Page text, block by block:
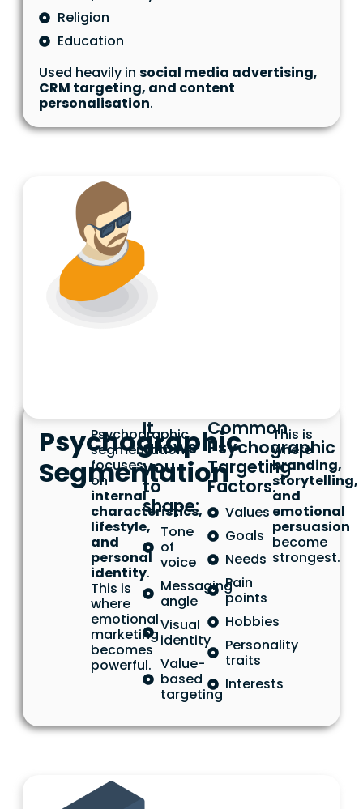
Religion
Education
Used heavily in social media advertising,
CRM targeting, and content
personalisation.
Psychographic
Segmentation
Psychographic
segmentation
focuses
on
internal
characteristics,
lifestyle,
and
personal
identity.
This is
where
emotional
marketing
becomes
powerful.
It
allows
you
to
shape:
Tone
of
voice
Messaging
angle
Visual
identity
Value-
based
targeting
Common
Psychographic
Targeting
Factors:
Values
Goals
Needs
Pain
points
Hobbies
Personality
traits
Interests
This is
where
branding,
storytelling,
and
emotional
persuasion
become
strongest.